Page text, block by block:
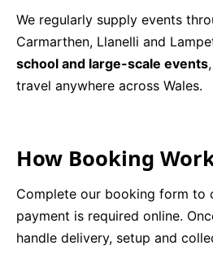
We regularly supply events
Carmarthen, Llanelli and
school and large-scale events
travel anywhere across Wales.
How Booking
Complete our booking form to
payment is required online.
handle delivery, setup and